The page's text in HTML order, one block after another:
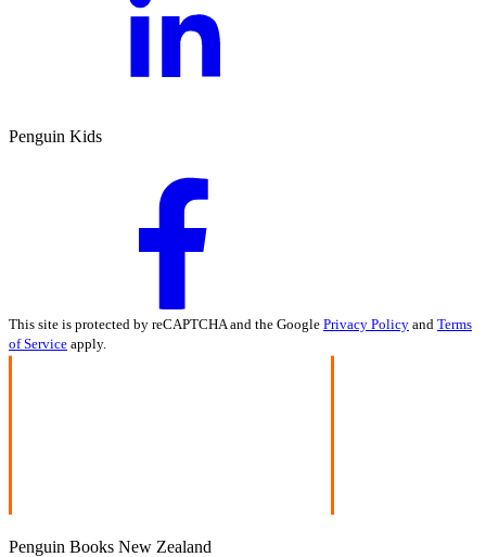
Penguin Kids
This site is protected by reCAPTCHA and the Google Privacy Policy and Terms
of Service apply.
Penguin Books New Zealand